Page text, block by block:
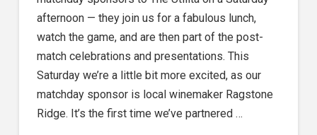
afternoon — they join us for a fabulous lunch,
watch the game, and are then part of the post-
match celebrations and presentations. This
Saturday we’re a little bit more excited, as our
matchday sponsor is local winemaker Ragstone
Ridge. It’s the first time we’ve partnered …